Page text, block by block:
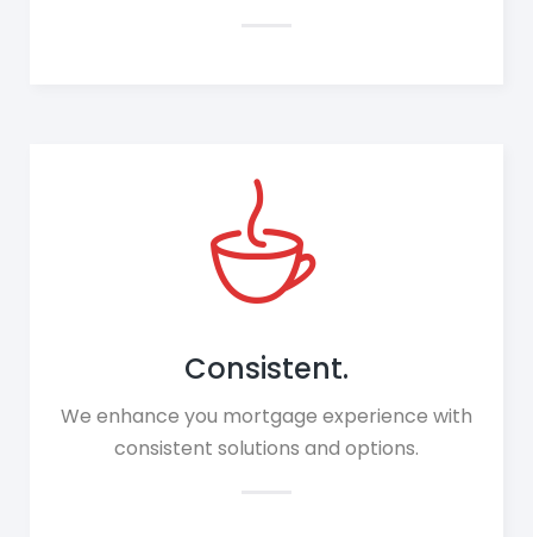
Consistent.
We enhance you mortgage experience with
consistent solutions and options.